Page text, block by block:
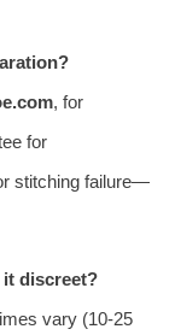
, for
for
stitching failure—
discreet?
vary (10-25